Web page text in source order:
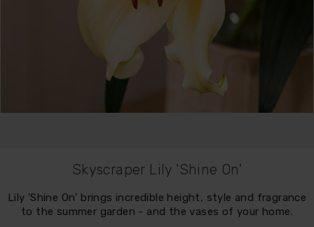
Skyscraper Lily 'Shine On'
Lily 'Shine On' brings incredible height, style and fragrance
to the summer garden - and the vases of your home.